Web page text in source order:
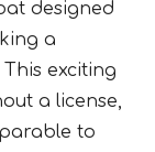
designed
a
exciting
a license,
to